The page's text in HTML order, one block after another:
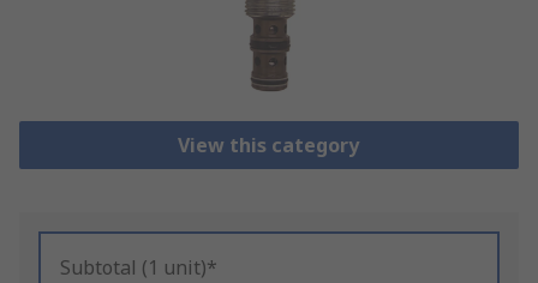
View this category
Subtotal (1 unit)*